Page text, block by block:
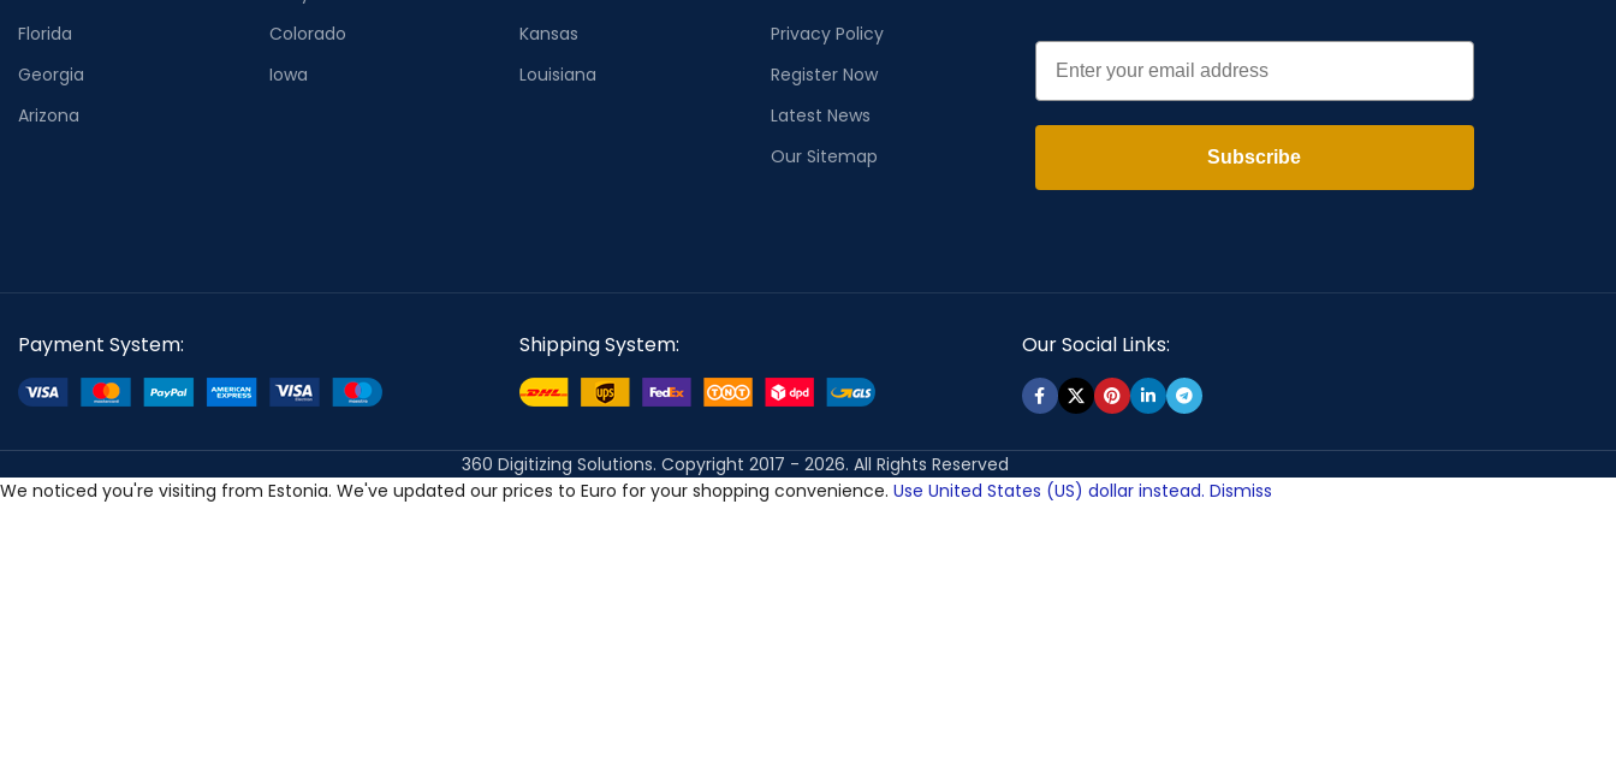
Florida
Georgia
Arizona
Colorado
Iowa
Kansas
Louisiana
Privacy Policy
Register Now
Latest News
Our Sitemap
Email
Subscribe
Payment System: Shipping System: Our Social Links:
360 Digitizing Solutions. Copyright 2017 - 2026. All Rights Reserved
We noticed you're visiting from Estonia. We've updated our prices to Euro for your shopping convenience. Use United States (US) dollar instead. Dismiss